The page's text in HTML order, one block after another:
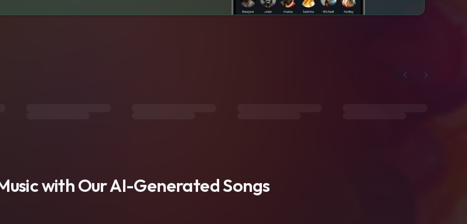
with Our AI-Generated Songs